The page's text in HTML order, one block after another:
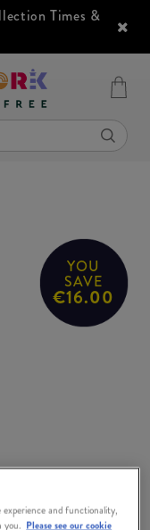
Times &
YOU
SAVE
€16.00
experience and functionality,
you. Please see our cookie